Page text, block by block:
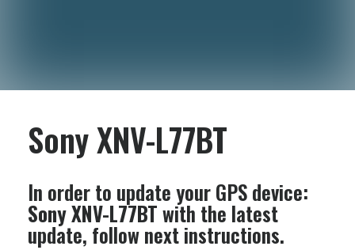
Sony XNV-L77BT
In order to update your GPS device:
Sony XNV-L77BTwith the latest
update, follow next instructions.